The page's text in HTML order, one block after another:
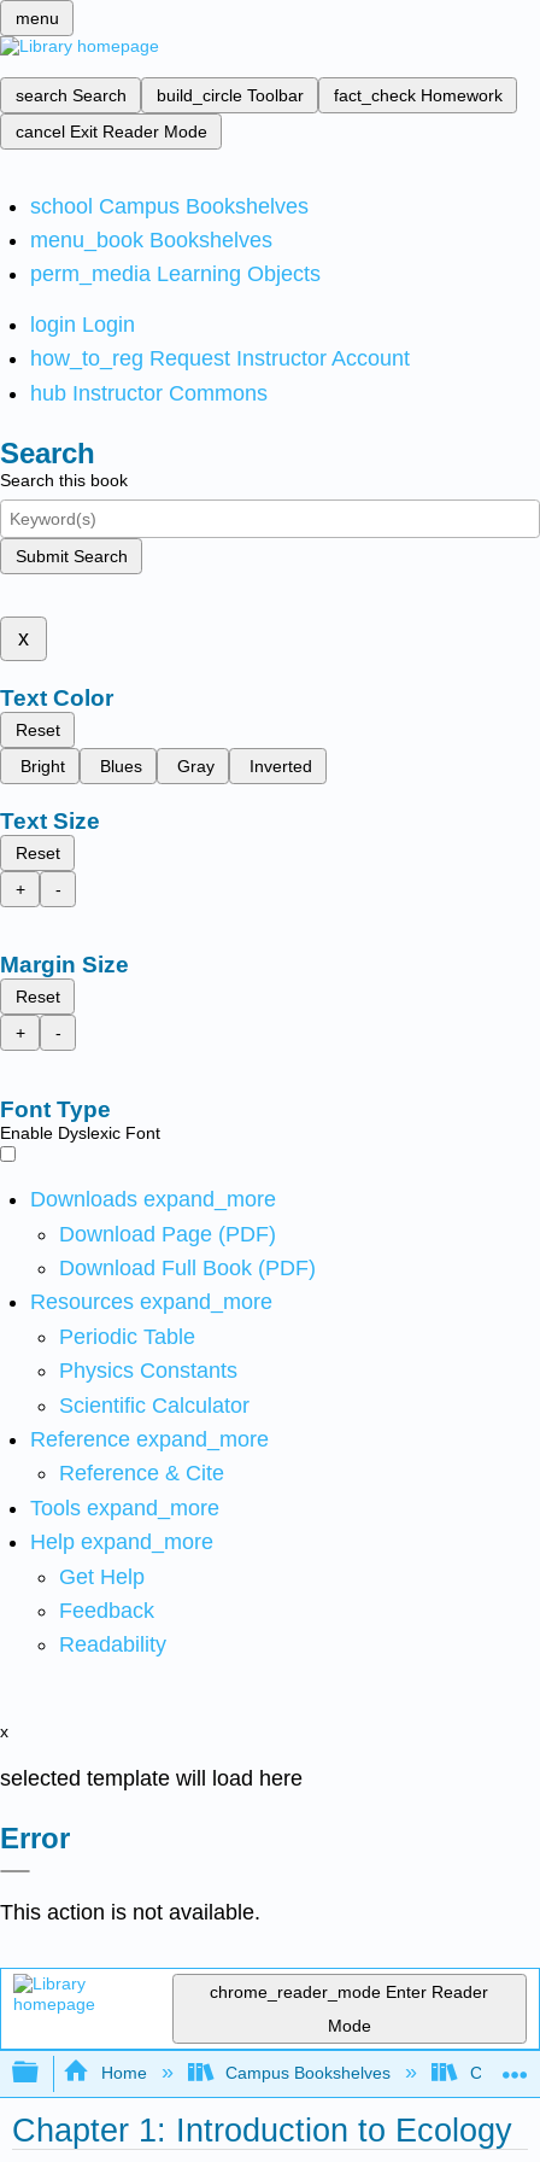
menu
search Search build_circle Toolbar fact_check Homework
cancel Exit Reader Mode
school Campus Bookshelves
menu_book Bookshelves
perm_media Learning Objects
login Login
how_to_reg Request Instructor Account
hub Instructor Commons
Search
Search this book
Submit Search
x
Text Color
Reset
Bright
Blues Gray Inverted
Text Size
Reset
+
-
Margin Size
Reset
+
-
Font Type
Enable Dyslexic Font
Downloads expand_more
Download Page (PDF)
Download Full Book (PDF)
Resources expand_more
Periodic Table
Physics Constants
Scientific Calculator
Reference expand_more
Reference & Cite
Tools expand_more
Help expand_more
Get Help
Feedback
Readability
x
selected template will load here
Error
This action is not available.
chrome_reader_mode Enter Reader
Mode
Expand/collapse global hierarchy
Home Campus Bookshelves CT
Chapter 1: Introduction to Ecology